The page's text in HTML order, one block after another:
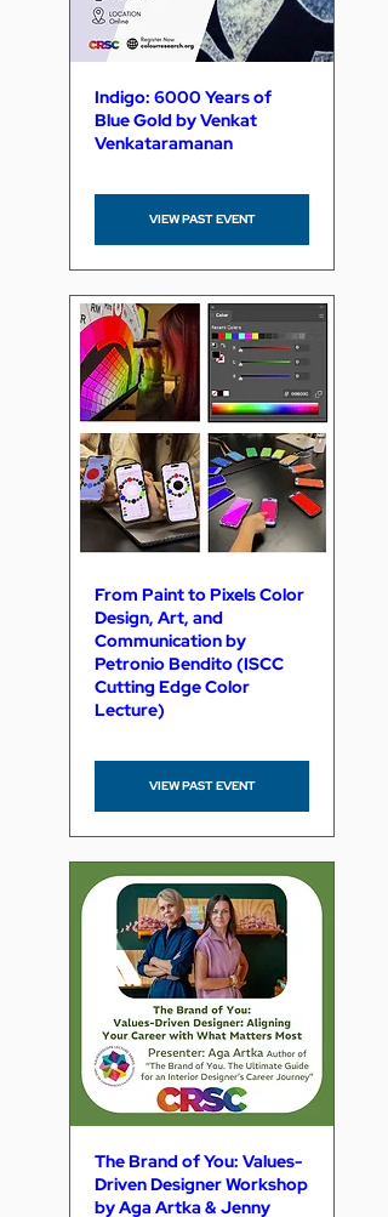
Indigo: 6000 Years of
Blue Gold by Venkat
Venkataramanan
VIEW PAST EVENT
From Paint to Pixels Color
Design, Art, and
Communication by
Petronio Bendito (ISCC
Cutting Edge Color
Lecture)
VIEW PAST EVENT
The Brand of You: Values-
Driven Designer Workshop
by Aga Artka & Jenny